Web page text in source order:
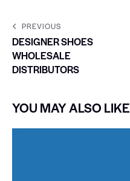
PREVIOUS
DESIGNER SHOES
WHOLESALE
DISTRIBUTORS
YOU MAY ALSO LIKE